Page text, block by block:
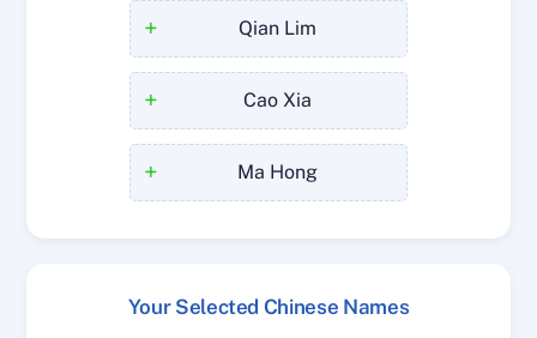
Qian Lim
+
Cao Xia
+
Ma Hong
+
Your Selected Chinese Names